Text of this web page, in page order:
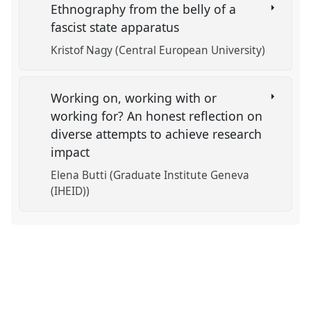
Ethnography from the belly of a
fascist state apparatus
Kristof Nagy (Central European University)
Working on, working with or
working for? An honest reflection on
diverse attempts to achieve research
impact
Elena Butti (Graduate Institute Geneva
(IHEID))